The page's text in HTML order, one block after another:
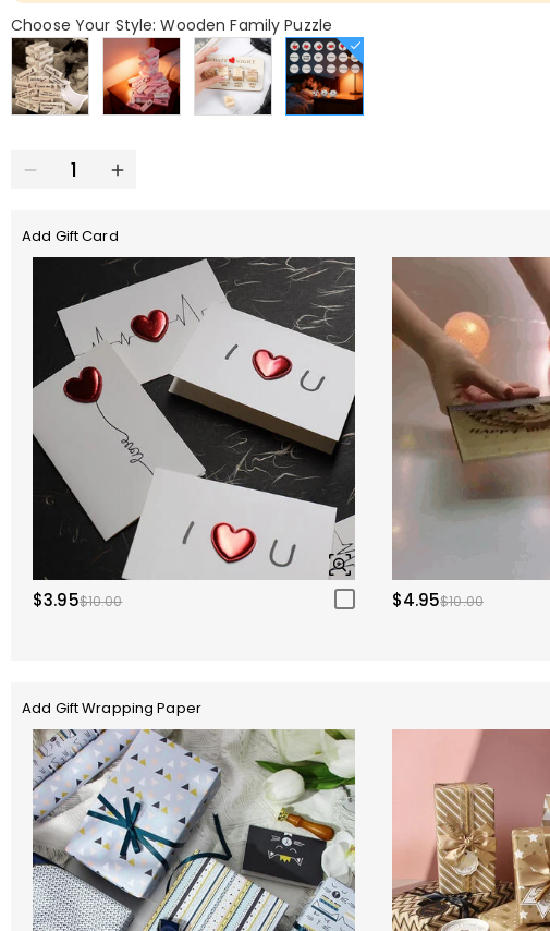
Choose Your Style: Wooden Family Puzzle
Add Gift Card
$3.95$10.00 $4.95$10.00
Add Gift Wrapping Paper